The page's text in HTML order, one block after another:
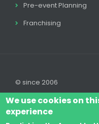
Pre-event Planning
Franchising
© since 2006
We use cookies on
experience